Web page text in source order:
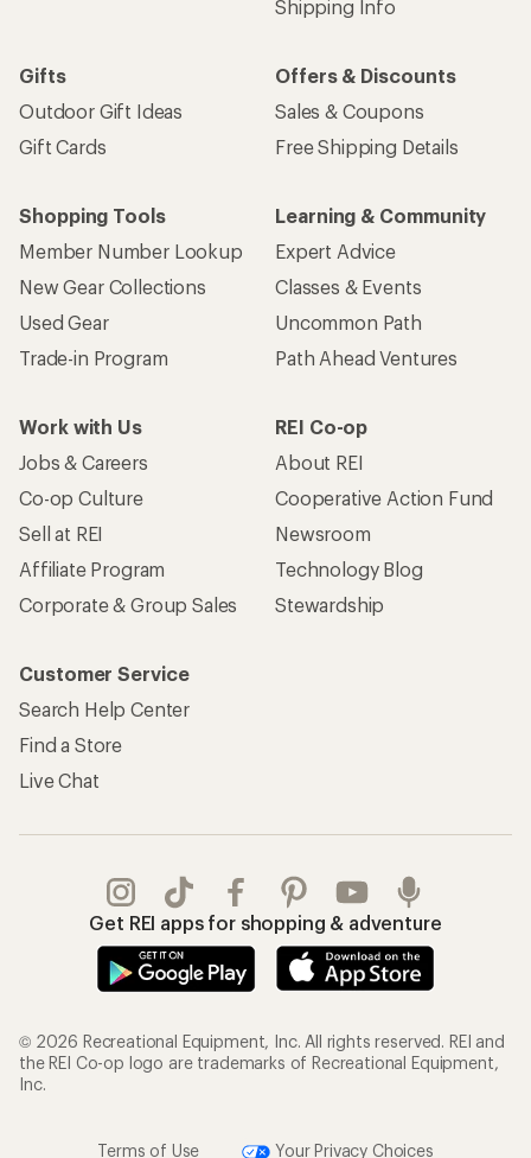
Shipping Info
Gifts
Outdoor Gift Ideas
Gift Cards
Offers & Discounts
Sales & Coupons
Free Shipping Details
Shopping Tools
Member Number Lookup
New Gear Collections
Used Gear
Trade-in Program
Learning & Community
Expert Advice
Classes & Events
Uncommon Path
Path Ahead Ventures
Work with Us
Jobs & Careers
Co-op Culture
Sell at REI
Affiliate Program
Corporate & Group Sales
REI Co-op
About REI
Cooperative Action Fund
Newsroom
Technology Blog
Stewardship
Customer Service
Search Help Center
Find a Store
Live Chat
Get REI apps for shopping & adventure
© 2026 Recreational Equipment, Inc. All rights reserved. REI and
the REI Co-op logo are trademarks of Recreational Equipment,
Inc.
Terms of Use Your Privacy Choices